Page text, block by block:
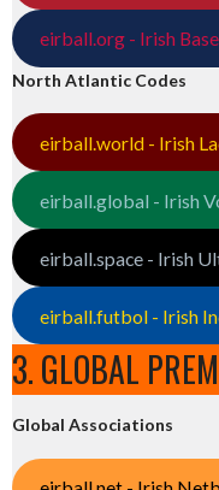
eirball.org - Irish
North Atlantic Codes
eirball.world - Irish
eirball.global - Irish
eirball.space - Irish
eirball.futbol - Irish
3. GLOBAL
Global Associations